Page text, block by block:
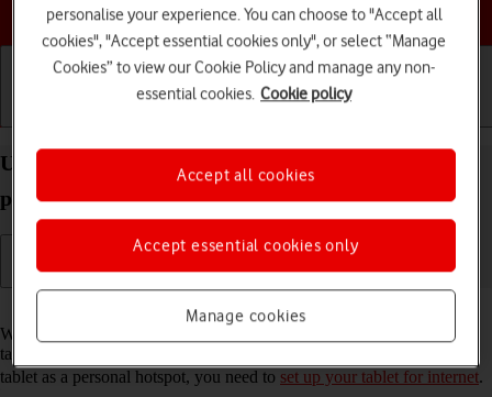
Choose a help topic
Use your Apple iPad Pro 11 (2020) iPadOS 18 as a
personal hotspot
Read help info
When you use your tablet as a personal hotspot, you can share your
tablet's internet connection with other devices via Wi-Fi. To use your
tablet as a personal hotspot, you need to set up your tablet for internet.
personalise your experience. You can choose to "Accept all
cookies", "Accept essential cookies only", or select “Manage
Cookies” to view our Cookie Policy and manage any non-
essential cookies. Cookie policy
Manage cookies
Accept essential cookies only
Accept all cookies